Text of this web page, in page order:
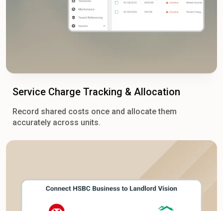
Service Charge Tracking & Allocation
Record shared costs once and allocate them
accurately across units.